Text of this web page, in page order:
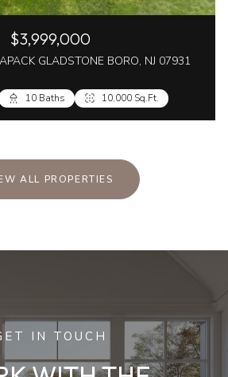
$3,999,000
GLADSTONE BORO, NJ 07931
10 Baths 10,000 Sq.Ft.
ALL PROPERTIES
IN TOUCH